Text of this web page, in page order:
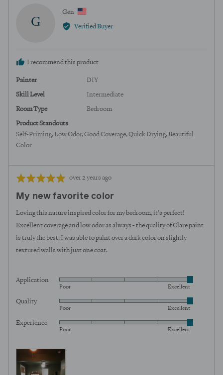
G
Gen
by
States
Verified Buyer
I recommend this product
Painter DIY
Skill Level Intermediate
Room Type Bedroom
Product Standouts
Self-Priming Low Odor Good Coverage Quick Drying Beautiful
Color
Rated
out
of
5
Review
over 2 years ago
My new favorite color
Loving this nature inspired color for my bedroom, it’s perfect!
Excellent coverage and low odor as always - the quality of Clare paint
is truly the best. I was able to paint over a dark color on slightly
textured walls with just one coat.
Application
Rated
out
5
Poor Excellent
Quality
Rated
out
5
Poor Excellent
Experience
Rated
5
Poor Excellent
View more (2)